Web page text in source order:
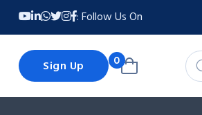
Follow Us On :
0
Sign Up